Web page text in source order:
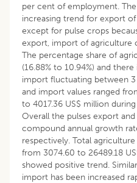
per cent of employment.
increasing trend for export
except for pulse crops
export, import of agriculture
The percentage share of
(16.88% to 10.94%) and
import fluctuating between
and import values ranged
to 4017.36 US$ million
Overall the pulses export
compound annual growth
respectively. Total
from 3074.60 to 26489.18
showed positive trend.
import has been increased